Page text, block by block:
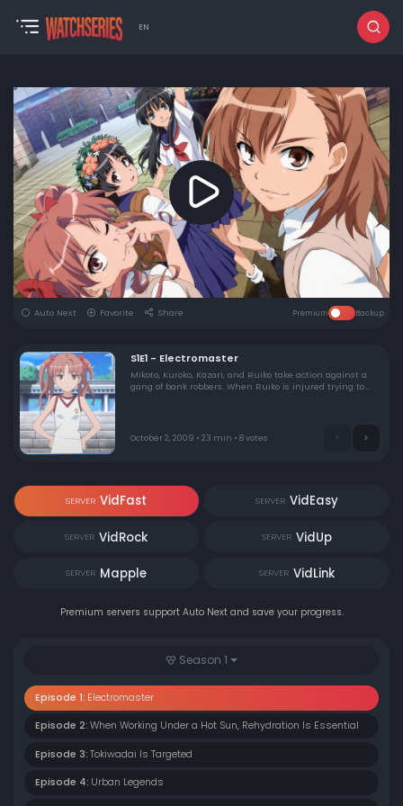
EN
Auto Next Favorite Share Premium Backup
S1E1 - Electromaster
Mikoto, Kuroko, Kazari, and Ruiko take action against a
gang of bank robbers. When Ruiko is injured trying to
October 2, 2009 • 23 min • 8 votes
SERVER VidFast SERVER VidEasy
SERVER VidRock SERVER VidUp
SERVER Mapple SERVER VidLink
Premium servers support Auto Next and save your progress.
Season 1
Episode 1: Electromaster
Episode 2: When Working Under a Hot Sun, Rehydration Is Essential
Episode 3: Tokiwadai Is Targeted
Episode 4: Urban Legends